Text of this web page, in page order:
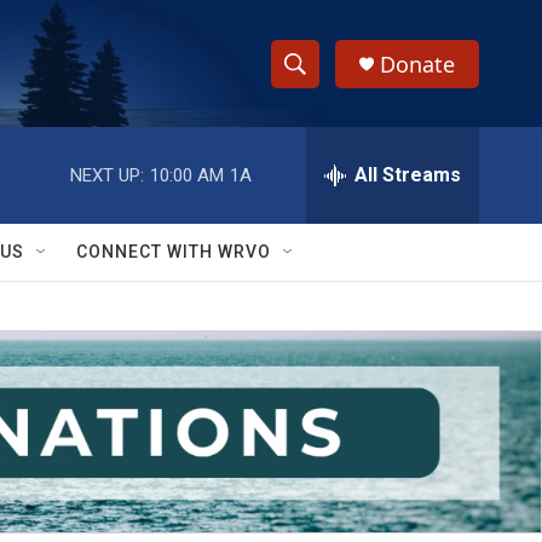
S
h
w
S
e
a
r
c
h
e
h
Q
y
Donate
NEXT UP: 10:00 AM 1A All Streams
CONNECT WITH WRVO